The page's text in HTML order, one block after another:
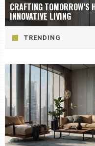
CRAFTING
INNOVATIVE LIVING
TRENDING